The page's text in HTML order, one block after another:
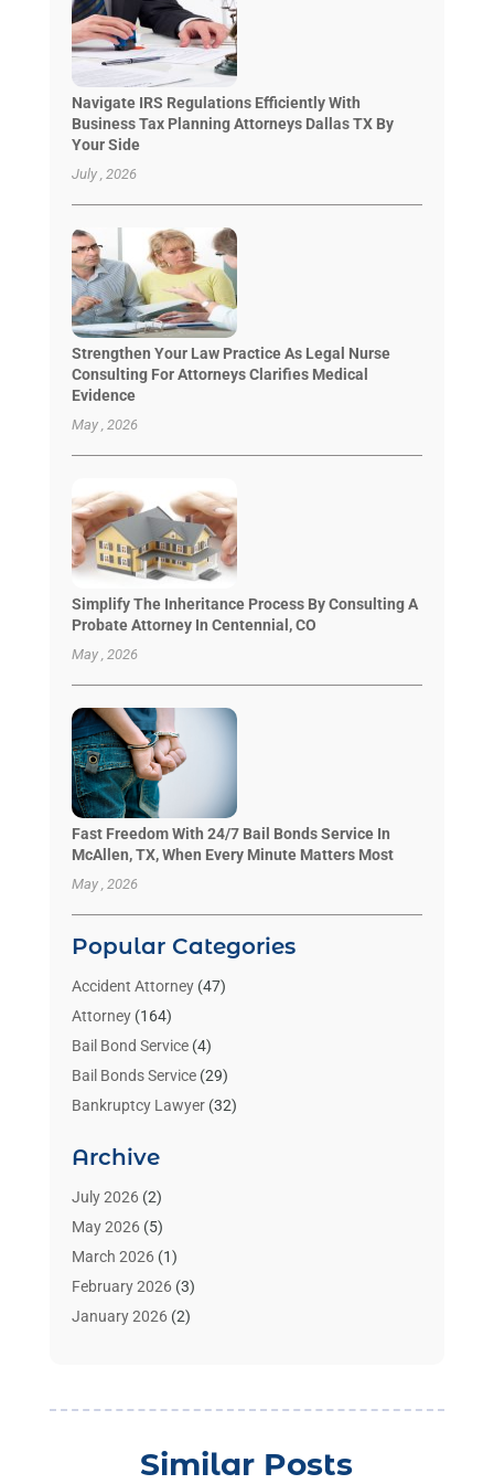
Navigate IRS Regulations Efficiently With
Business Tax Planning Attorneys Dallas TX By
Your Side
July , 2026
Strengthen Your Law Practice As Legal Nurse
Consulting For Attorneys Clarifies Medical
Evidence
May , 2026
Simplify The Inheritance Process By Consulting A
Probate Attorney In Centennial, CO
May , 2026
Fast Freedom With 24/7 Bail Bonds Service In
McAllen, TX, When Every Minute Matters Most
May , 2026
Popular Categories
Accident Attorney(47)
Attorney(164)
Bail Bond Service(4)
Bail Bonds Service(29)
Bankruptcy Lawyer(32)
Benzene Lawyers
Bonds(3)
Child Custody
Criminal Lawyer
Divorce Attorney(26)
Estate Planning Attorney
(4)
Archive
July 2026(2)
May 2026(5)
March 2026(1)
February 2026(3)
January 2026(2)
September 2025(1)
(2)
Similar Posts